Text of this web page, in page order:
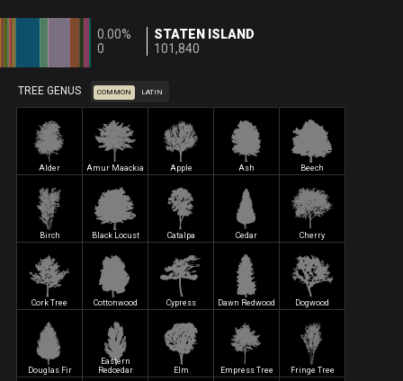
0.00%
0
STATEN ISLAND
101,840
TREE GENUS COMMON LATIN
Alder Amur Maackia Apple Ash Beech
Birch Black Locust Catalpa Cedar Cherry
Cork Tree Cottonwood Cypress Dawn Redwood Dogwood
Douglas Fir
Eastern
Redcedar
Elm Empress Tree Fringe Tree